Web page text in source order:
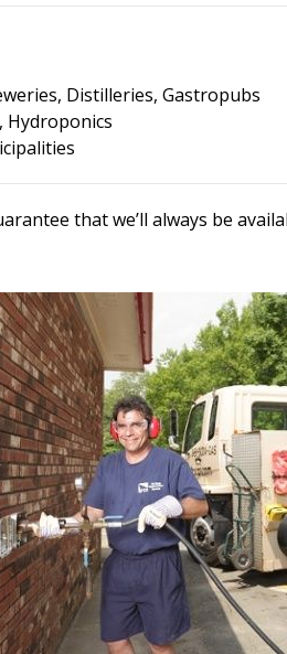
Distilleries, Gastropubs
Hydroponics
that we’ll always be